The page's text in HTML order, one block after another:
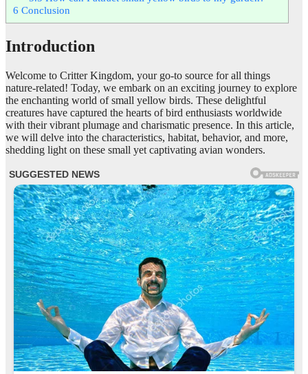
6 Conclusion
Introduction
Welcome to Critter Kingdom, your go-to source for all things
nature-related! Today, we embark on an exciting journey to explore
the enchanting world of small yellow birds. These delightful
creatures have captured the hearts of bird enthusiasts worldwide
with their vibrant plumage and charismatic presence. In this article,
we will delve into the characteristics, habitat, behavior, and more,
shedding light on these small yet captivating avian wonders.